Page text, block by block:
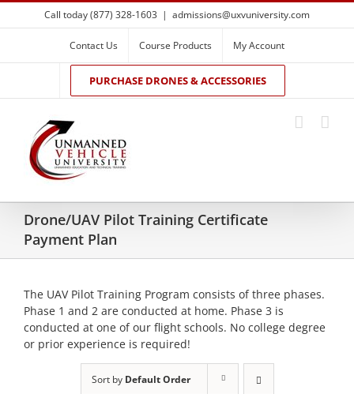
Skip
to
Call today (877) 328-1603 | admissions@uxvuniversity.com
Contact Us Course Products My Account
PURCHASE DRONES & ACCESSORIES
Drone/UAV Pilot Training Certificate
Payment Plan
The UAV Pilot Training Program consists of three phases.
Phase 1 and 2 are conducted at home. Phase 3 is
conducted at one of our flight schools. No college degree
or prior experience is required!
Sort by Default Order